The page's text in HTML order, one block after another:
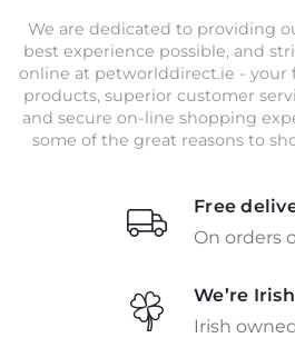
We are dedicated to providing
best experience possible, and
online at petworlddirect.ie - your
products, superior customer
and secure on-line shopping
some of the great reasons to
Free
On orders
We’re Irish
Irish